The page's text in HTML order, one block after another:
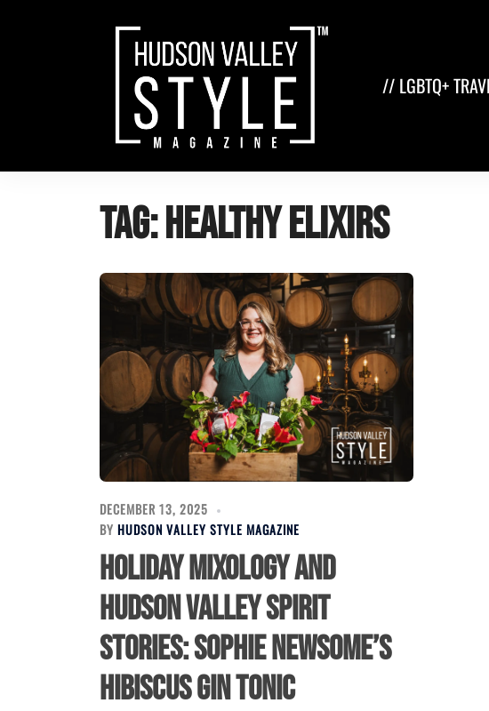
// LGBTQ+
Tag:healthy elixirs
DECEMBER 13, 2025
BY HUDSON VALLEY STYLE MAGAZINE
Holiday Mixology and
Hudson Valley Spirit
Stories: Sophie Newsome’s
Hibiscus Gin Tonic